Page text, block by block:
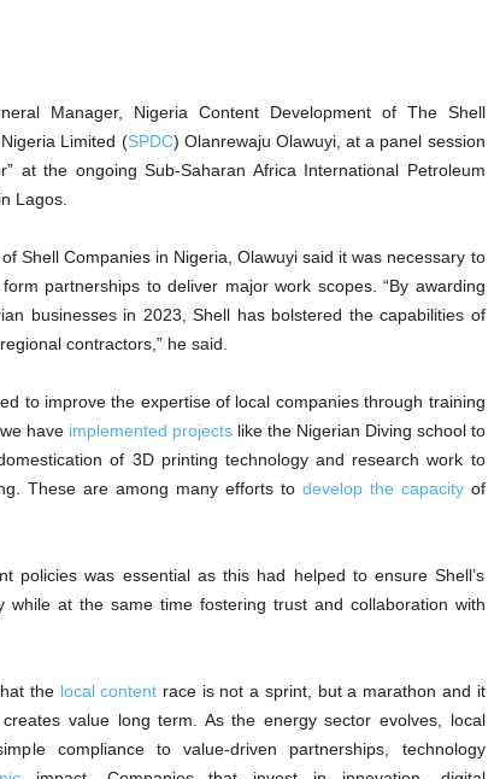
Manager, Nigeria Content Development of The Shell
Limited (SPDC) Olanrewaju Olawuyi, at a panel session
at the ongoing Sub-Saharan Africa International Petroleum
Lagos.
Shell Companies in Nigeria, Olawuyi said it was necessary to
partnerships to deliver major work scopes. “By awarding
businesses in 2023, Shell has bolstered the capabilities of
contractors,” he said.
to improve the expertise of local companies through training
have implemented projectslike the Nigerian Diving school to
of 3D printing technology and research work to
These are among many efforts to develop the capacityof
policies was essential as this had helped to ensure Shell’s
while at the same time fostering trust and collaboration with
the local content race is not a sprint, but a marathon and it
value long term. As the energy sector evolves, local
compliance to value-driven partnerships, technology